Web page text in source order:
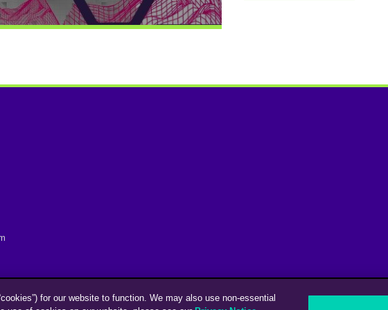
for our website to function. We may also use non-essential